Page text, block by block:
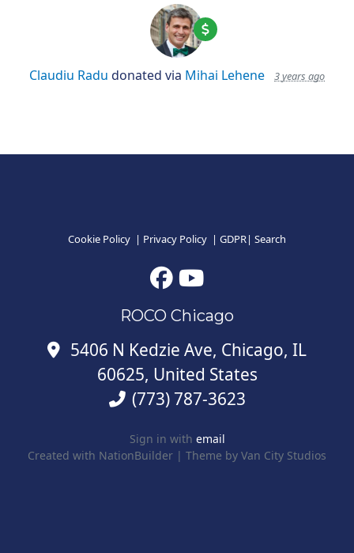
Claudiu Radu donated via Mihai Lehene 3 years ago
Cookie Policy | Privacy Policy | GDPR| Search
ROCO Chicago
5406 N Kedzie Ave, Chicago, IL
60625, United States
(773) 787-3623
Sign in with email
Created with NationBuilder | Theme by Van City Studios